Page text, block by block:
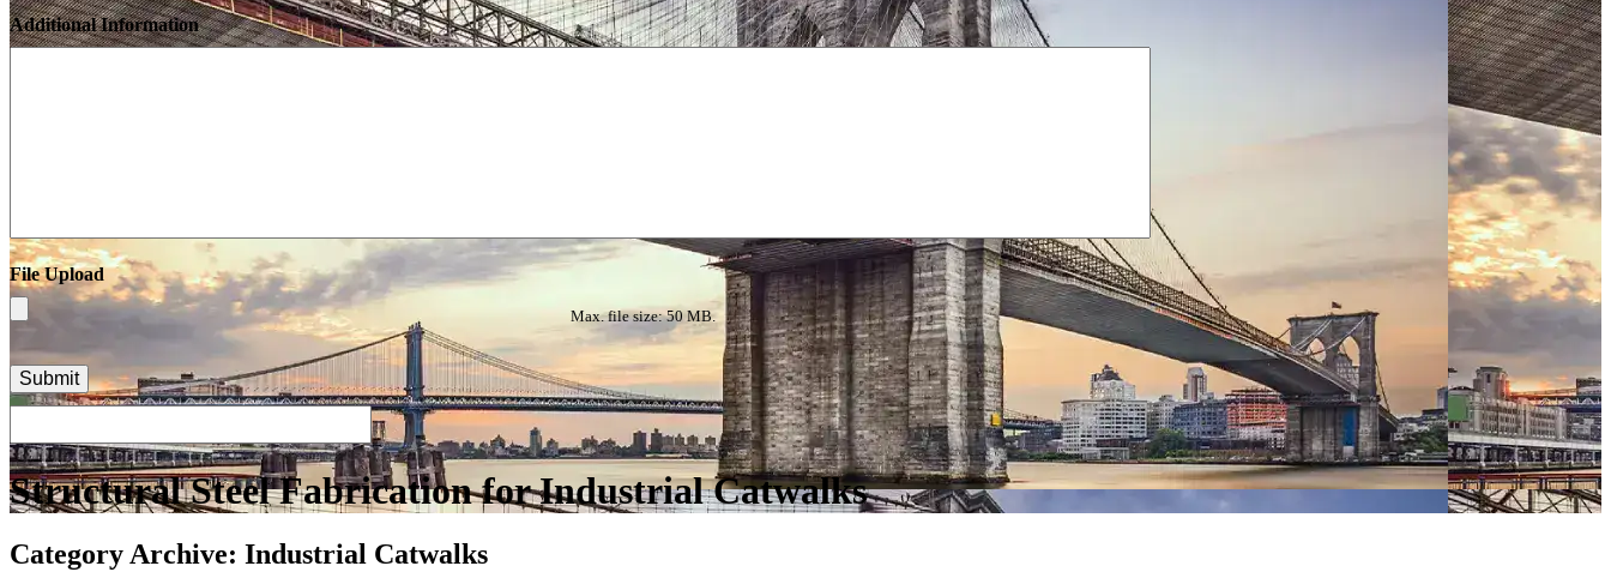
Additional Information
File Upload
Max. file size: 50 MB.
Structural Steel Fabrication for Industrial Catwalks
Category Archive: Industrial Catwalks